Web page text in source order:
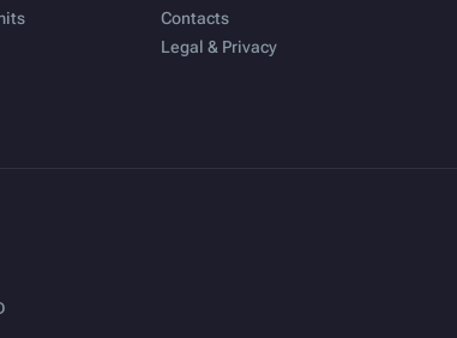
Contacts
Legal & Privacy